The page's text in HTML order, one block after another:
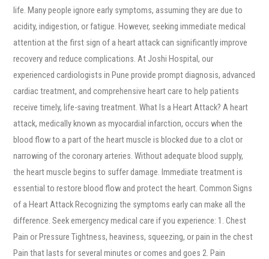
life. Many people ignore early symptoms, assuming they are due to
acidity, indigestion, or fatigue. However, seeking immediate medical
attention at the first sign of a heart attack can significantly improve
recovery and reduce complications. At Joshi Hospital, our
experienced cardiologists in Pune provide prompt diagnosis, advanced
cardiac treatment, and comprehensive heart care to help patients
receive timely, life-saving treatment. What Is a Heart Attack? A heart
attack, medically known as myocardial infarction, occurs when the
blood flow to a part of the heart muscle is blocked due to a clot or
narrowing of the coronary arteries. Without adequate blood supply,
the heart muscle begins to suffer damage. Immediate treatment is
essential to restore blood flow and protect the heart. Common Signs
of a Heart Attack Recognizing the symptoms early can make all the
difference. Seek emergency medical care if you experience: 1. Chest
Pain or Pressure Tightness, heaviness, squeezing, or pain in the chest
Pain that lasts for several minutes or comes and goes 2. Pain